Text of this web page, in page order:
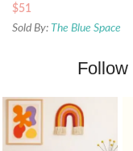
$51
Sold By: The Blue Space
Follow